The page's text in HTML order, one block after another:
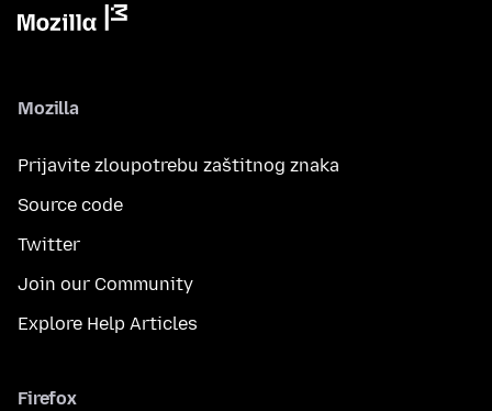
Mozilla
Prijavite zloupotrebu zaštitnog znaka
Source code
Twitter
Join our Community
Explore Help Articles
Firefox